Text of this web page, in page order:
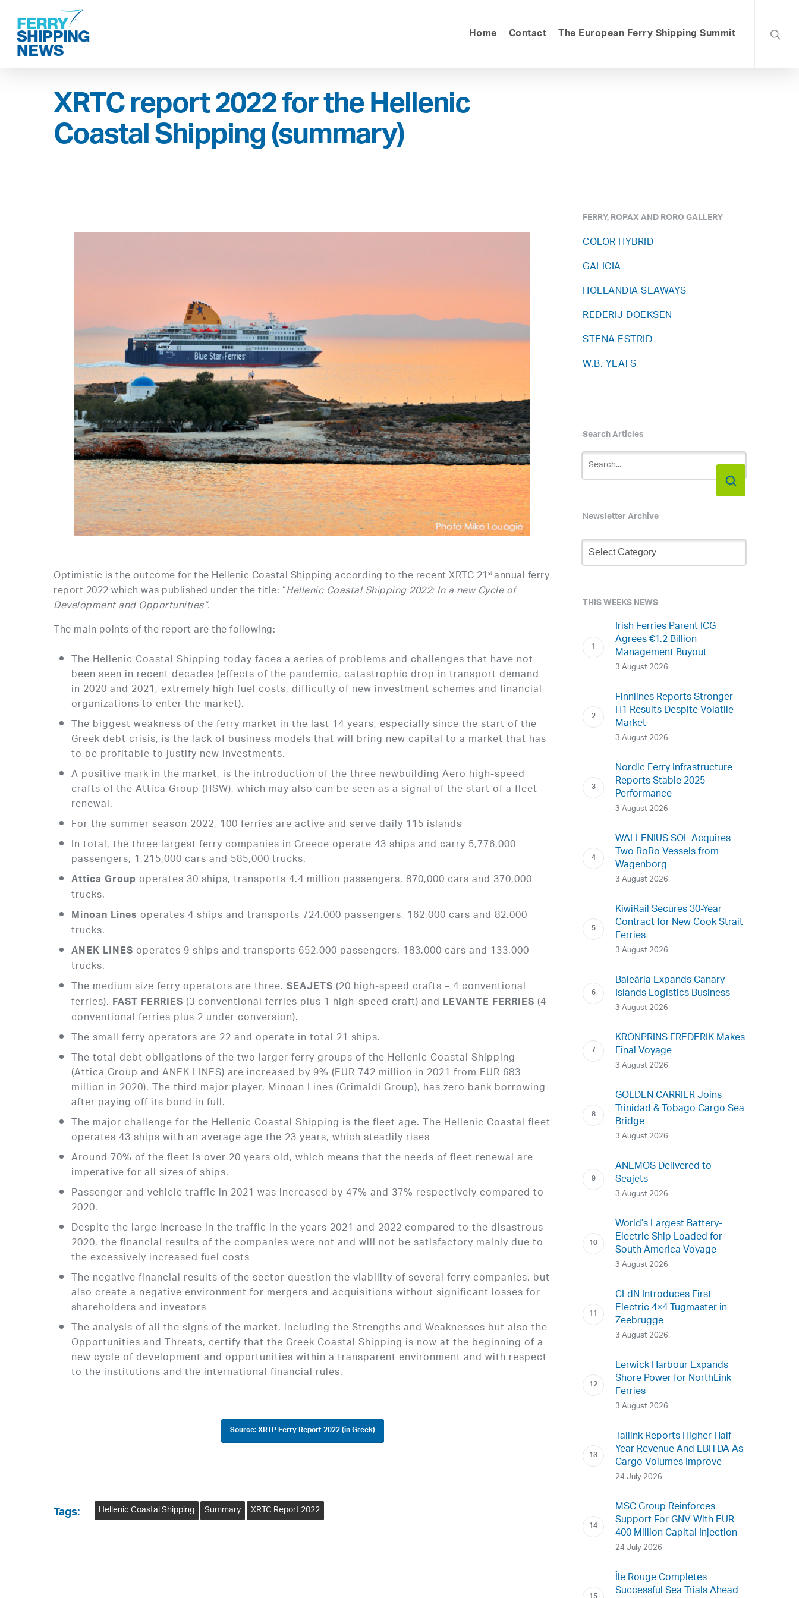
main
content
Home Contact The European Ferry Shipping Summit
XRTC report 2022 for the Hellenic
Coastal Shipping (summary)
Optimistic is the outcome for the Hellenic Coastal Shipping according to the recent XRTC 21stannual ferry
report 2022 which was published under the title: “Hellenic Coastal Shipping 2022: In a new Cycle of
Development and Opportunities”.
The main points of the report are the following:
The Hellenic Coastal Shipping today faces a series of problems and challenges that have not
been seen in recent decades (effects of the pandemic, catastrophic drop in transport demand
in 2020 and 2021, extremely high fuel costs, difficulty of new investment schemes and financial
organizations to enter the market).
The biggest weakness of the ferry market in the last 14 years, especially since the start of the
Greek debt crisis, is the lack of business models that will bring new capital to a market that has
to be profitable to justify new investments.
A positive mark in the market, is the introduction of the three newbuilding Aero high-speed
crafts of the Attica Group (HSW), which may also can be seen as a signal of the start of a fleet
renewal.
For the summer season 2022, 100 ferries are active and serve daily 115 islands
In total, the three largest ferry companies in Greece operate 43 ships and carry 5,776,000
passengers, 1,215,000 cars and 585,000 trucks.
Attica Groupoperates 30 ships, transports 4.4 million passengers, 870,000 cars and 370,000
trucks.
Minoan Lines operates 4 ships and transports 724,000 passengers, 162,000 cars and 82,000
trucks.
ANEK LINESoperates 9 ships and transports 652,000 passengers, 183,000 cars and 133,000
trucks.
The medium size ferry operators are three.SEAJETS (20 high-speed crafts – 4 conventional
ferries), FAST FERRIES (3 conventional ferries plus 1 high-speed craft) and LEVANTE FERRIES (4
conventional ferries plus 2 under conversion).
The small ferry operators are 22 and operate in total 21 ships.
The total debt obligations of the two larger ferry groups of the Hellenic Coastal Shipping
(Attica Group and ANEK LINES) are increased by 9% (EUR 742 million in 2021 from EUR 683
million in 2020). The third major player, Minoan Lines (Grimaldi Group), has zero bank borrowing
after paying off its bond in full.
The major challenge for the Hellenic Coastal Shipping is the fleet age. The Hellenic Coastal fleet
operates 43 ships with an average age the 23 years, which steadily rises
Around 70% of the fleet is over 20 years old, which means that the needs of fleet renewal are
imperative for all sizes of ships.
Passenger and vehicle traffic in 2021 was increased by 47% and 37% respectively compared to
2020.
Despite the large increase in the traffic in the years 2021 and 2022 compared to the disastrous
2020, the financial results of the companies were not and will not be satisfactory mainly due to
the excessively increased fuel costs
The negative financial results of the sector question the viability of several ferry companies, but
also create a negative environment for mergers and acquisitions without significant losses for
shareholders and investors
The analysis of all the signs of the market, including the Strengths and Weaknesses but also the
Opportunities and Threats, certify that the Greek Coastal Shipping is now at the beginning of a
new cycle of development and opportunities within a transparent environment and with respect
to the institutions and the international financial rules.
Source: XRTP Ferry Report 2022 (in Greek)
Tags: Hellenic Coastal Shipping Summary XRTC Report 2022
FERRY, ROPAX AND RORO GALLERY
COLOR HYBRID
GALICIA
HOLLANDIA SEAWAYS
REDERIJ DOEKSEN
STENA ESTRID
W.B. YEATS
Search Articles
Newsletter Archive
Newsletter
Archive
THIS WEEKS NEWS
Irish Ferries Parent ICG
Agrees €1.2 Billion
Management Buyout
3 August 2026
Finnlines Reports Stronger
H1 Results Despite Volatile
Market
3 August 2026
Nordic Ferry Infrastructure
Reports Stable 2025
Performance
3 August 2026
WALLENIUS SOL Acquires
Two RoRo Vessels from
Wagenborg
3 August 2026
KiwiRail Secures 30-Year
Contract for New Cook Strait
Ferries
3 August 2026
Baleària Expands Canary
Islands Logistics Business
3 August 2026
KRONPRINS FREDERIK Makes
Final Voyage
3 August 2026
GOLDEN CARRIER Joins
Trinidad & Tobago Cargo Sea
Bridge
3 August 2026
ANEMOS Delivered to
Seajets
3 August 2026
World’s Largest Battery-
Electric Ship Loaded for
South America Voyage
3 August 2026
CLdN Introduces First
Electric 4×4 Tugmaster in
Zeebrugge
3 August 2026
Lerwick Harbour Expands
Shore Power for NorthLink
Ferries
3 August 2026
Tallink Reports Higher Half-
Year Revenue And EBITDA As
Cargo Volumes Improve
24 July 2026
MSC Group Reinforces
Support For GNV With EUR
400 Million Capital Injection
24 July 2026
Île Rouge Completes
Successful Sea Trials Ahead